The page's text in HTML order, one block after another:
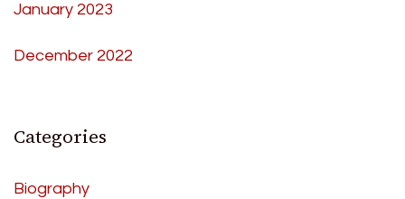
January 2023
December 2022
Categories
Biography